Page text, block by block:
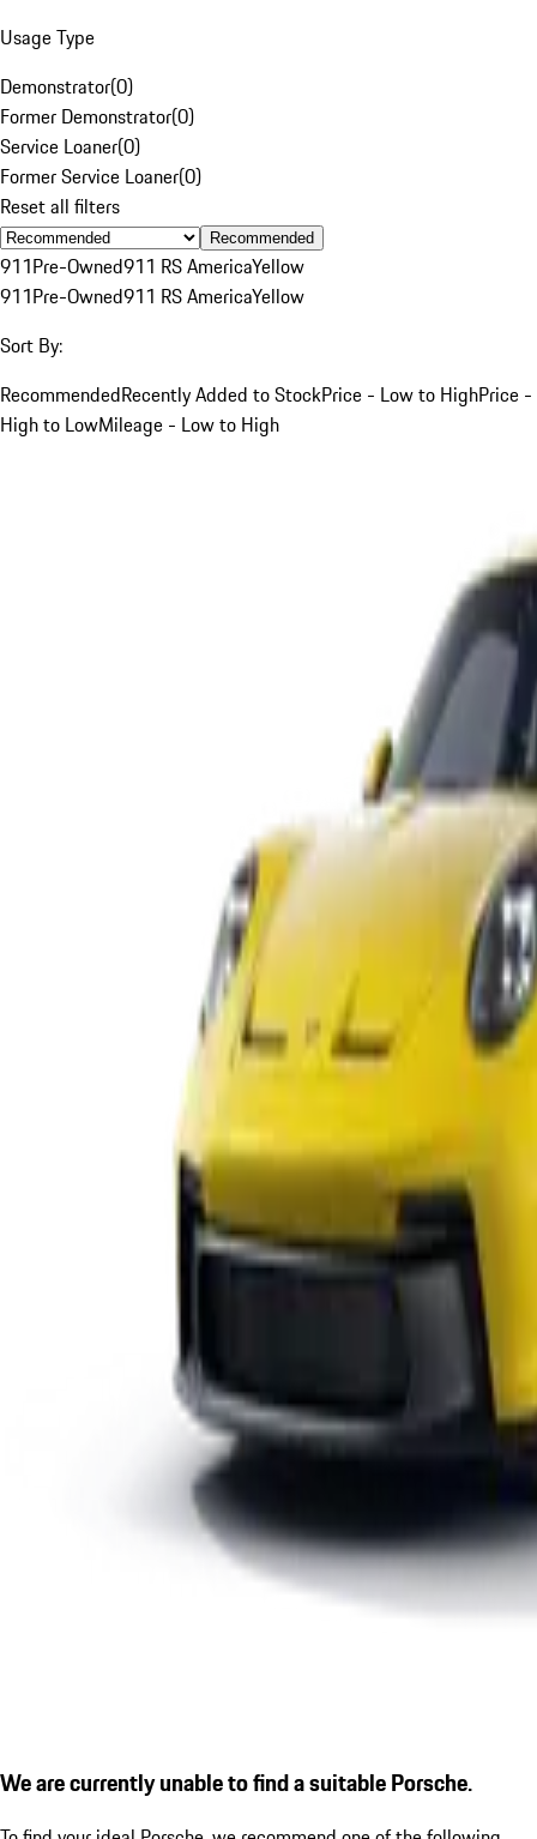
Usage Type
Demonstrator(0)
Former Demonstrator(0)
Service Loaner(0)
Former Service Loaner(0)
Reset all filters
Recommended
911Pre-Owned911 RS AmericaYellow
911Pre-Owned911 RS AmericaYellow
Sort By:
RecommendedRecently Added to StockPrice - Low to HighPrice -
High to LowMileage - Low to High
We are currently unable to find a suitable Porsche.